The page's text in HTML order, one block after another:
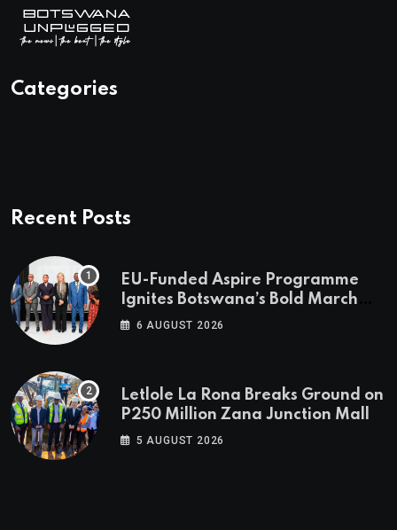
Categories
Recent Posts
EU-Funded Aspire Programme
Ignites Botswana’s Bold March
Towards A Cleaner Energy Future
6 AUGUST 2026
Letlole La Rona Breaks Ground on
P250 Million Zana Junction Mall
5 AUGUST 2026